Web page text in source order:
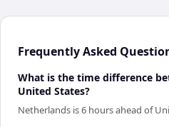
Frequently Asked
What is the time difference
United States?
Netherlands is 6 hours ahead of